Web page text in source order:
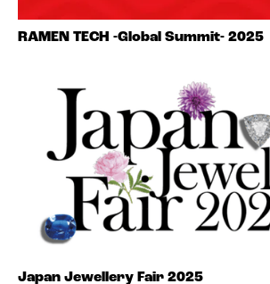
RAMEN TECH -Global Summit- 2025
Japan Jewellery Fair 2025